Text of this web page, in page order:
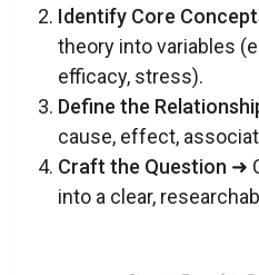
Identify Core
theory into variables
efficacy, stress).
Define the
cause, effect,
Craft the Question ➜
into a clear,